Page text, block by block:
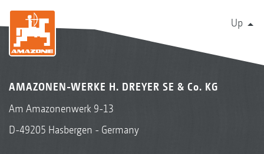
Up
AMAZONEN-WERKE H. DREYER SE & Co. KG
Am Amazonenwerk 9-13
D-49205 Hasbergen - Germany